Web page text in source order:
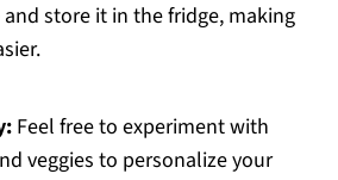
store it in the fridge, making
Feel free to experiment with
veggies to personalize your